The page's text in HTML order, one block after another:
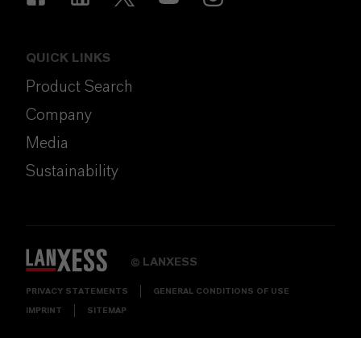
QUICK LINKS
Product Search
Company
Media
Sustainability
© LANXESS
PRIVACY STATEMENTS GENERAL CONDITIONS OF USE
IMPRINT SITEMAP